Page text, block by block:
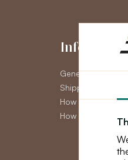
General Terms
Shipping
How to pay
How to claim